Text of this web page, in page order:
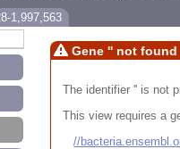
1,997,563
Gene '' not found
The identifier '' is not
This view requires a
//